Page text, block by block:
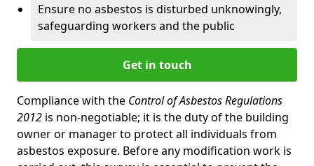
Ensure no asbestos is disturbed unknowingly,
safeguarding workers and the public
Get in touch
Compliance with the Control of Asbestos Regulations
2012 is non-negotiable; it is the duty of the building
owner or manager to protect all individuals from
asbestos exposure. Before any modification work is